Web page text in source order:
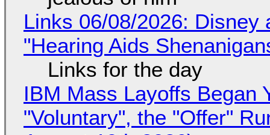
Links 06/08/2026: Disney
"Hearing Aids
Links for the day
IBM Mass Layoffs Began
"Voluntary", the "Offer"